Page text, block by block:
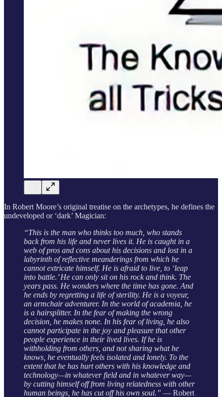
In Robert Moore’s original treatise on the archetypes, he defines the
undeveloped or ‘dark’ Magician:
“This is the man who thinks too much, who stands
back from his life and never lives it. He is caught in a
web of pros and cons about his decisions and lost in a
labyrinth of reflective meanderings from which he
cannot extricate himself. He is afraid to live, to ‘leap
into battle.’ He can only sit on his rock and think. The
years pass. He wonders where the time has gone. And
he ends by regretting a life of sterility. He is a voyeur,
an armchair adventurer. In the world of academia, he
is a hairsplitter. In the fear of making the wrong
decision, he makes none. In his fear of living, he also
cannot participate in the joy and pleasure that other
people experience in their lived lives. If he is
withholding from others, and not sharing what he
knows, he eventually feels isolated and lonely. To the
extent that he has hurt others with his knowledge and
technology—in whatever field and in whatever way—
by cutting himself off from living relatedness with other
human beings, he has cut off his own soul.” ― Robert